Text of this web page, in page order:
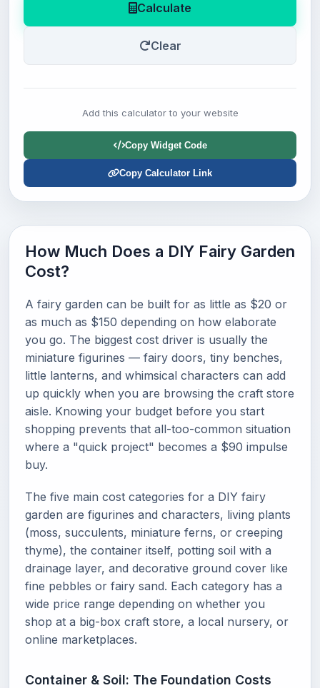
Calculate
Clear
Add this calculator to your website
Copy Widget Code
Copy Calculator Link
How Much Does a DIY Fairy Garden
Cost?
A fairy garden can be built for as little as $20 or
as much as $150 depending on how elaborate
you go. The biggest cost driver is usually the
miniature figurines — fairy doors, tiny benches,
little lanterns, and whimsical characters can add
up quickly when you are browsing the craft store
aisle. Knowing your budget before you start
shopping prevents that all-too-common situation
where a "quick project" becomes a $90 impulse
buy.
The five main cost categories for a DIY fairy
garden are figurines and characters, living plants
(moss, succulents, miniature ferns, or creeping
thyme), the container itself, potting soil with a
drainage layer, and decorative ground cover like
fine pebbles or fairy sand. Each category has a
wide price range depending on whether you
shop at a big-box craft store, a local nursery, or
online marketplaces.
Container & Soil: The Foundation Costs